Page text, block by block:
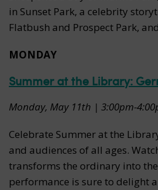
in Sunset Park, a celebrity
Flatbush and Prospect Park,
MONDAY
Summer at the Library:
Monday, May 11th | 3:00pm-
Celebrate Summer at the
and audiences of all ages.
transforms the ordinary into
performance is sure to delight